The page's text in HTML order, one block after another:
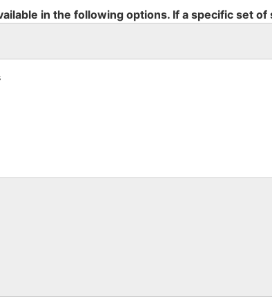
in the following options. If a specific set